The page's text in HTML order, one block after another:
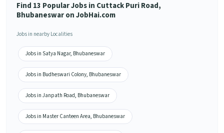
Find 13 Popular Jobs in Cuttack Puri Road,
Bhubaneswar on JobHai.com
Jobs in nearby Localities
Jobs in Satya Nagar, Bhubaneswar
Jobs in Budheswari Colony, Bhubaneswar
Jobs in Janpath Road, Bhubaneswar
Jobs in Master Canteen Area, Bhubaneswar